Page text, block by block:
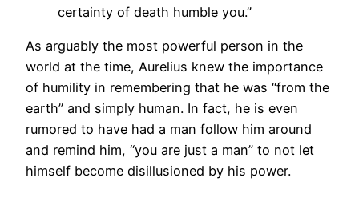
certainty of death humble you.”
As arguably the most powerful person in the
world at the time, Aurelius knew the importance
of humility in remembering that he was “from the
earth” and simply human. In fact, he is even
rumored to have had a man follow him around
and remind him, “you are just a man” to not let
himself become disillusioned by his power.